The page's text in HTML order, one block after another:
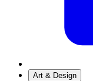
Art & Design